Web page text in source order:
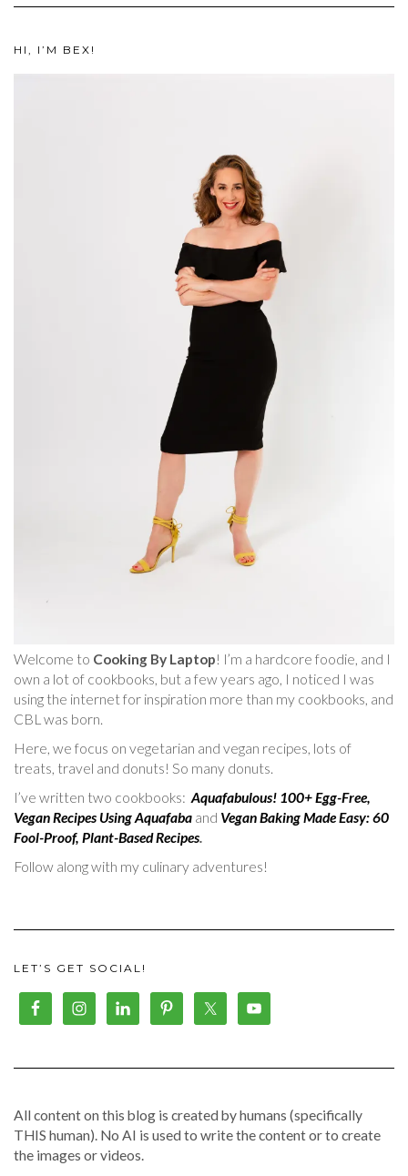
HI, I’M BEX!
Welcome to Cooking By Laptop! I’m a hardcore foodie, and I
own a lot of cookbooks, but a few years ago, I noticed I was
using the internet for inspiration more than my cookbooks, and
CBL was born.
Here, we focus on vegetarian and vegan recipes, lots of
treats, travel and donuts! So many donuts.
I’ve written two cookbooks: Aquafabulous! 100+ Egg-Free,
Vegan Recipes Using Aquafaba and Vegan Baking Made Easy: 60
Fool-Proof, Plant-Based Recipes.
Follow along with my culinary adventures!
LET’S GET SOCIAL!
All content on this blog is created by humans (specifically
THIS human). No AI is used to write the content or to create
the images or videos.